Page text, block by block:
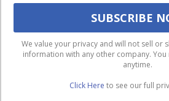
We use cookies to ensure that
experience on our website. If you
will assume that you are
Ok
Privacy
We value your privacy and will not sell or
information with any other company.
anytime.
Click Here to see our full